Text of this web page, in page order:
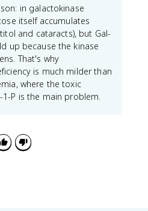
in galactokinase
itself accumulates
and cataracts), but Gal-
up because the kinase
That's why
is much milder than
where the toxic
P is the main problem.